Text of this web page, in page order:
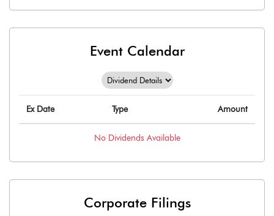
Event Calendar
Ex Date Type Amount
No Dividends Available
Corporate Filings